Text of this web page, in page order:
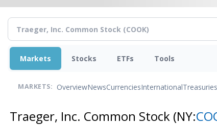
Markets Stocks ETFs Tools
MARKETS: OverviewNewsCurrenciesInternationalTreasuries
Traeger, Inc. Common Stock (NY: